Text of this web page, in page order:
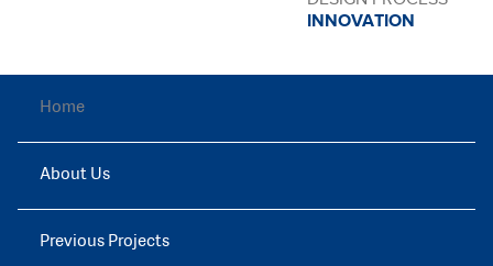
INNOVATION
Home
About Us
Previous Projects